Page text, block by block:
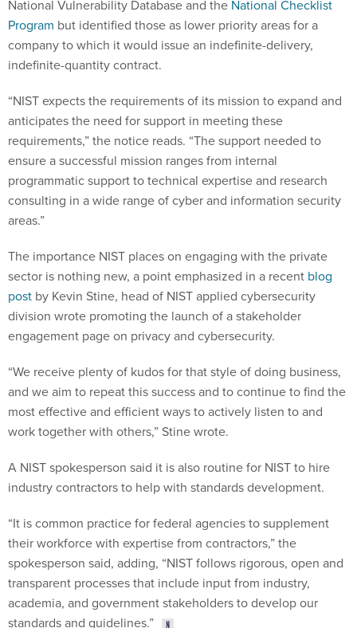
National Vulnerability Database and the National Checklist
Program but identified those as lower priority areas for a
company to which it would issue an indefinite-delivery,
indefinite-quantity contract.
“NIST expects the requirements of its mission to expand and
anticipates the need for support in meeting these
requirements,” the notice reads. “The support needed to
ensure a successful mission ranges from internal
programmatic support to technical expertise and research
consulting in a wide range of cyber and information security
areas.”
The importance NIST places on engaging with the private
sector is nothing new, a point emphasized in a recent blog
post by Kevin Stine, head of NIST applied cybersecurity
division wrote promoting the launch of a stakeholder
engagement page on privacy and cybersecurity.
“We receive plenty of kudos for that style of doing business,
and we aim to repeat this success and to continue to find the
most effective and efficient ways to actively listen to and
work together with others,” Stine wrote.
A NIST spokesperson said it is also routine for NIST to hire
industry contractors to help with standards development.
“It is common practice for federal agencies to supplement
their workforce with expertise from contractors,” the
spokesperson said, adding, “NIST follows rigorous, open and
transparent processes that include input from industry,
academia, and government stakeholders to develop our
standards and guidelines.”